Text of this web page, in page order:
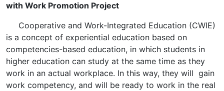
with Work Promotion Project
Cooperative and Work-Integrated Education (CWIE)
is a concept of experiential education based on
competencies-based education, in which students in
higher education can study at the same time as they
work in an actual workplace. In this way, they will gain
work competency, and will be ready to work in the real